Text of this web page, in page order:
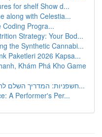
for shelf Show d...
along with Celestia...
Coding Progra...
Strategy: Your Bod...
the Synthetic Cannabi...
Paketleri 2026 Kapsa...
Khám Phá Kho Game
חשפניות: המדריך השלם לחגיגת מסיבת רווקים בלתי נ...
A Performer's Per...